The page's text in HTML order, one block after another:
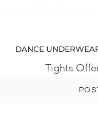
DANCE
Tights